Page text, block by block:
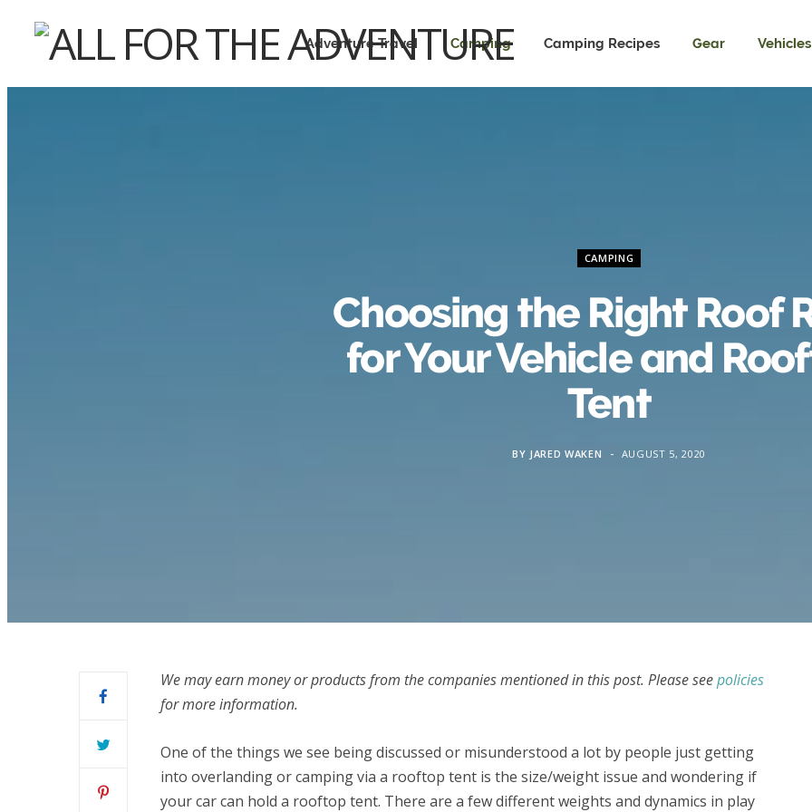
Adventure Travel Camping Camping Recipes Gear Vehicles
CAMPING
Choosing the Right Roof
for Your Vehicle and
Tent
BY JARED WAKEN AUGUST 5, 2020
We may earn money or products from the companies mentioned in this post. Please seepolicies
for more information.
One of the things we see being discussed or misunderstood a lot by people just getting
into overlanding or camping via a rooftop tent is the size/weight issue and wondering if
your car can hold a rooftop tent. There are a few different weights and dynamics in play